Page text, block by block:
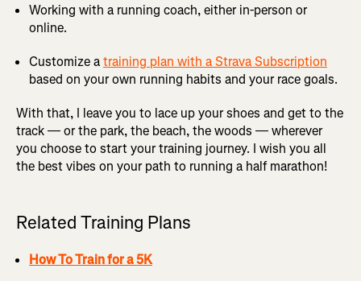
Working with a running coach, either in-person or
online.
Customize atraining plan with a Strava Subscription
based on your own running habits and your race goals.
With that, I leave you to lace up your shoes and get to the
track — or the park, the beach, the woods — wherever
you choose to start your training journey. I wish you all
the best vibes on your path to running a half marathon!
Related Training Plans
How To Train for a 5K